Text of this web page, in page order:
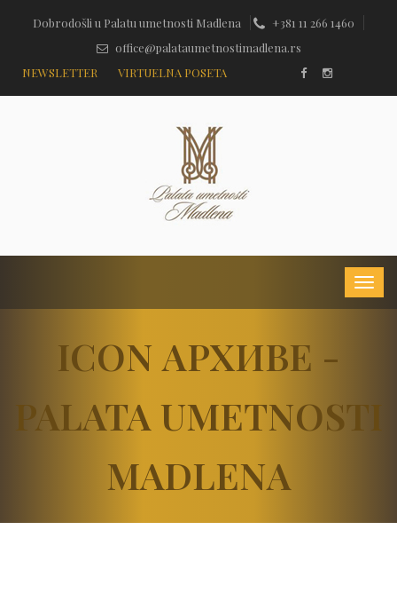
Dobrodošli u Palatu umetnosti Madlena
+381 11 266 1460
office@palataumetnostimadlena.rs
NEWSLETTER
VIRTUELNA POSETA
ICON АРХИВЕ -
PALATA UMETNOSTI
MADLENA